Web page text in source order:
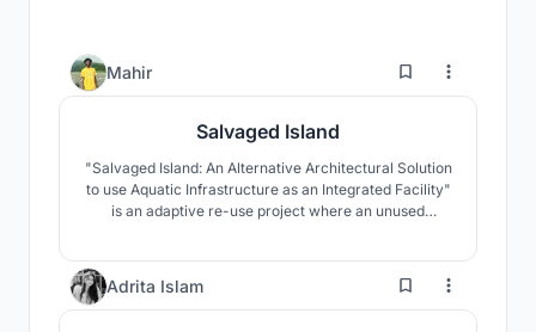
Mahir 1
Salvaged Island
"Salvaged Island: An Alternative Architectural Solution
to use Aquatic Infrastructure as an Integrated Facility"
is an adaptive re-use project where an unused
Adrita Islam 3